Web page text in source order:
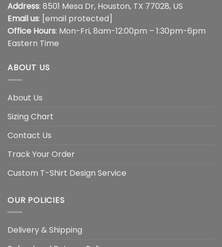
Address: 8501 Mesa Dr, Houston, TX 77028, US
Email us: [email protected]
Office Hours: Mon-Fri, 8am-12:00pm – 1:30pm-6pm
Eastern Time
ABOUT US
About Us
Sizing Chart
Contact Us
Track Your Order
Custom T-Shirt Design Service
OUR POLICIES
Delivery & Shipping